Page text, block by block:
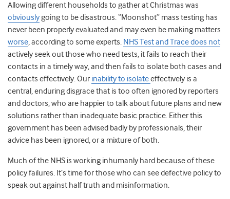
Allowing different households to gather at Christmas was
obviouslygoing to be disastrous. “Moonshot” mass testing has
never been properly evaluated and may even be making matters
worse, according to some experts. NHS Test and Trace does not
actively seek out those who need tests, it fails to reach their
contacts in a timely way, and then fails to isolate both cases and
contacts effectively. Our inability to isolateeffectively is a
central, enduring disgrace that is too often ignored by reporters
and doctors, who are happier to talk about future plans and new
solutions rather than inadequate basic practice. Either this
government has been advised badly by professionals, their
advice has been ignored, or a mixture of both.
Much of the NHS is working inhumanly hard because of these
policy failures. It’s time for those who can see defective policy to
speak out against half truth and misinformation.